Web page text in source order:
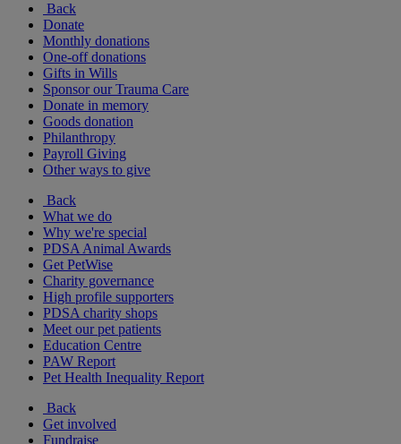
Back
Donate
Monthly donations
One-off donations
Gifts in Wills
Sponsor our Trauma Care
Donate in memory
Goods donation
Philanthropy
Payroll Giving
Other ways to give
Back
What we do
Why we're special
PDSA Animal Awards
Get PetWise
Charity governance
High profile supporters
PDSA charity shops
Meet our pet patients
Education Centre
PAW Report
Pet Health Inequality Report
Back
Get involved
Fundraise